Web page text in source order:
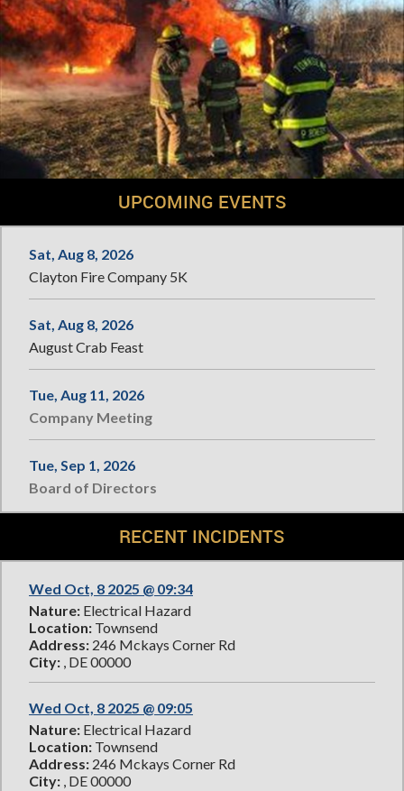
UPCOMING EVENTS
Sat, Aug 8, 2026
Clayton Fire Company 5K
Sat, Aug 8, 2026
August Crab Feast
Tue, Aug 11, 2026
Company Meeting
Tue, Sep 1, 2026
Board of Directors
RECENT INCIDENTS
Wed Oct, 8 2025 @ 09:34
Nature: Electrical Hazard
Location: Townsend
Address: 246 Mckays Corner Rd
City: , DE 00000
Wed Oct, 8 2025 @ 09:05
Nature: Electrical Hazard
Location: Townsend
Address: 246 Mckays Corner Rd
City: , DE 00000